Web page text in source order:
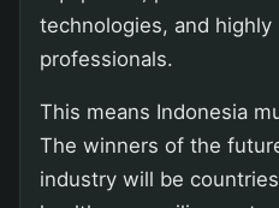
technologies, and highly
professionals.
This means Indonesia
The winners of the
industry will be